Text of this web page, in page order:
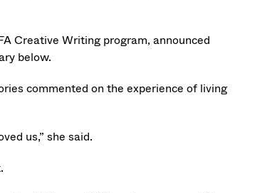
Creative Writing program, announced
below.
commented on the experience of living
us,” she said.